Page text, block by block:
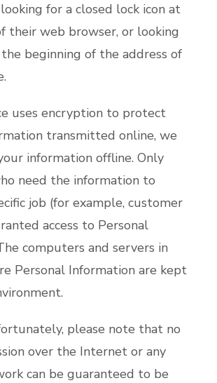
for a closed lock icon at
their web browser, or looking
beginning of the address of
uses encryption to protect
transmitted online, we
information offline. Only
need the information to
job (for example, customer
access to Personal
computers and servers in
Personal Information are kept
please note that no
over the Internet or any
can be guaranteed to be